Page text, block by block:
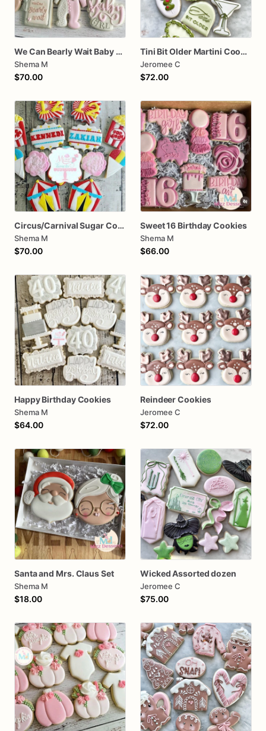
We Can Bearly Wait Baby Shower Sugar Cookies
Shema M
$70.00
Tini Bit Older Martini Cookie assorted dozen
Jeromee C
$72.00
Circus/Carnival Sugar Cookies
Shema M
$70.00
Sweet 16 Birthday Cookies
Shema M
$66.00
Happy Birthday Cookies
Shema M
$64.00
Reindeer Cookies
Jeromee C
$72.00
Santa and Mrs. Claus Set
Shema M
$18.00
Wicked Assorted dozen
Jeromee C
$75.00